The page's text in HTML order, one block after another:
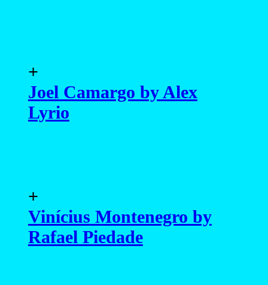
+
Joel Camargo by Alex
Lyrio
+
Vinícius Montenegro by
Rafael Piedade